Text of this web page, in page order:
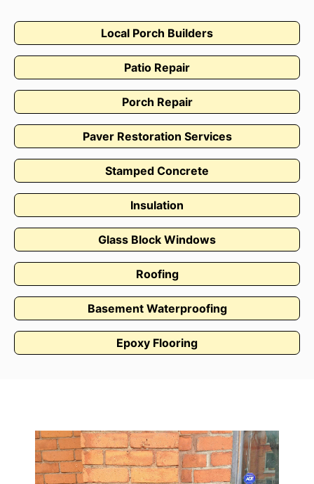
Local Porch Builders
Patio Repair
Porch Repair
Paver Restoration Services
Stamped Concrete
Insulation
Glass Block Windows
Roofing
Basement Waterproofing
Epoxy Flooring